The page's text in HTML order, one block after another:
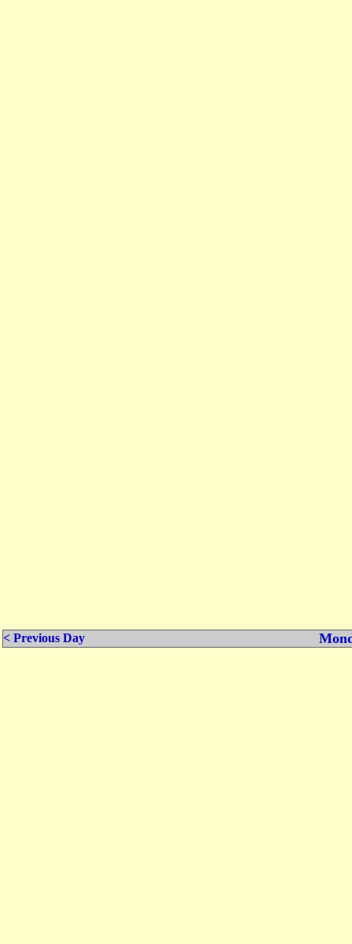
< Previous Day